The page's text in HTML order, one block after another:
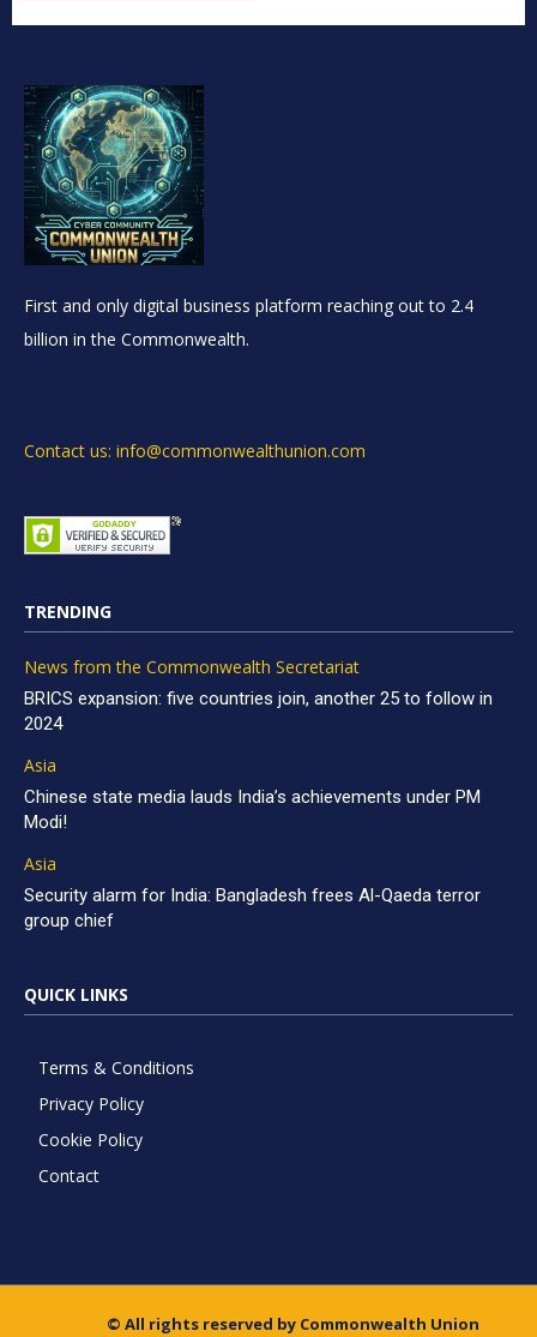
First and only digital business platform reaching out to 2.4
billion in the Commonwealth.
Contact us: info@commonwealthunion.com
TRENDING
News from the Commonwealth Secretariat
BRICS expansion: five countries join, another 25 to follow in
2024
Asia
Chinese state media lauds India’s achievements under PM
Modi!
Asia
Security alarm for India: Bangladesh frees Al-Qaeda terror
group chief
QUICK LINKS
Terms & Conditions
Privacy Policy
Cookie Policy
Contact
© All rights reserved by Commonwealth Union